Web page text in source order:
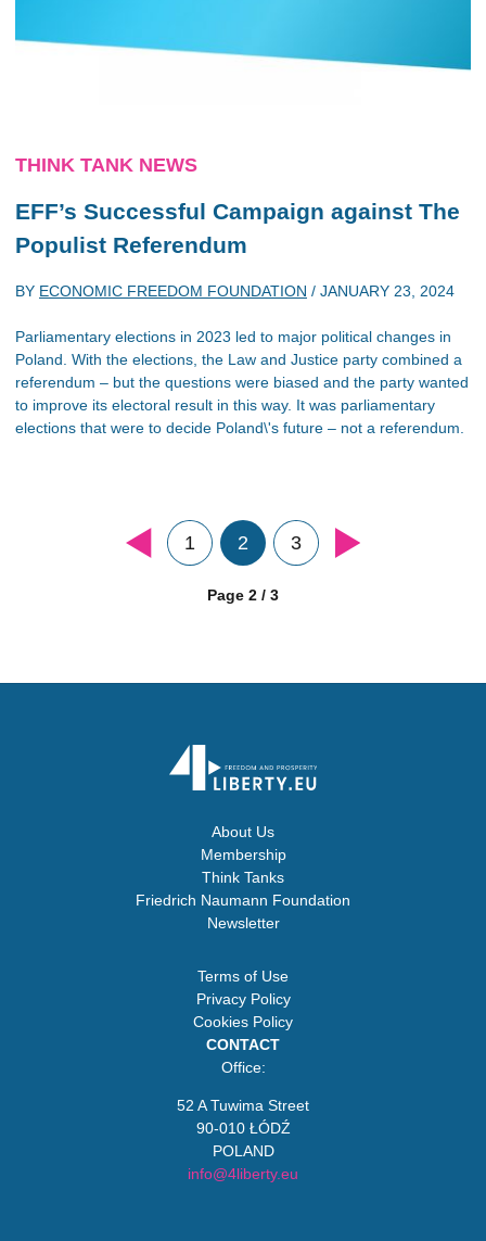
THINK TANK NEWS
EFF’s Successful Campaign against The
Populist Referendum
BY ECONOMIC FREEDOM FOUNDATION / JANUARY 23, 2024
Parliamentary elections in 2023 led to major political changes in
Poland. With the elections, the Law and Justice party combined a
referendum – but the questions were biased and the party wanted
to improve its electoral result in this way. It was parliamentary
elections that were to decide Poland\'s future – not a referendum.
1 2 3
Page 2 / 3
About Us
Membership
Think Tanks
Friedrich Naumann Foundation
Newsletter
Terms of Use
Privacy Policy
Cookies Policy
CONTACT
Office:
52 A Tuwima Street
90-010 ŁÓDŹ
POLAND
info@4liberty.eu